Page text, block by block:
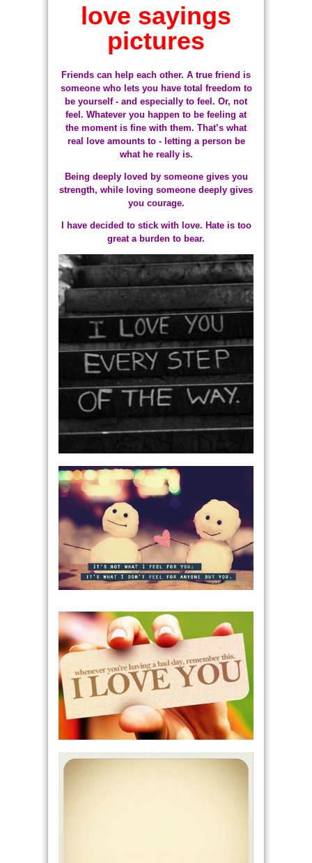
love sayings
pictures
Friends can help each other. A true friend is
someone who lets you have total freedom to
be yourself - and especially to feel. Or, not
feel. Whatever you happen to be feeling at
the moment is fine with them. That’s what
real love amounts to - letting a person be
what he really is.
Being deeply loved by someone gives you
strength, while loving someone deeply gives
you courage.
I have decided to stick with love. Hate is too
great a burden to bear.